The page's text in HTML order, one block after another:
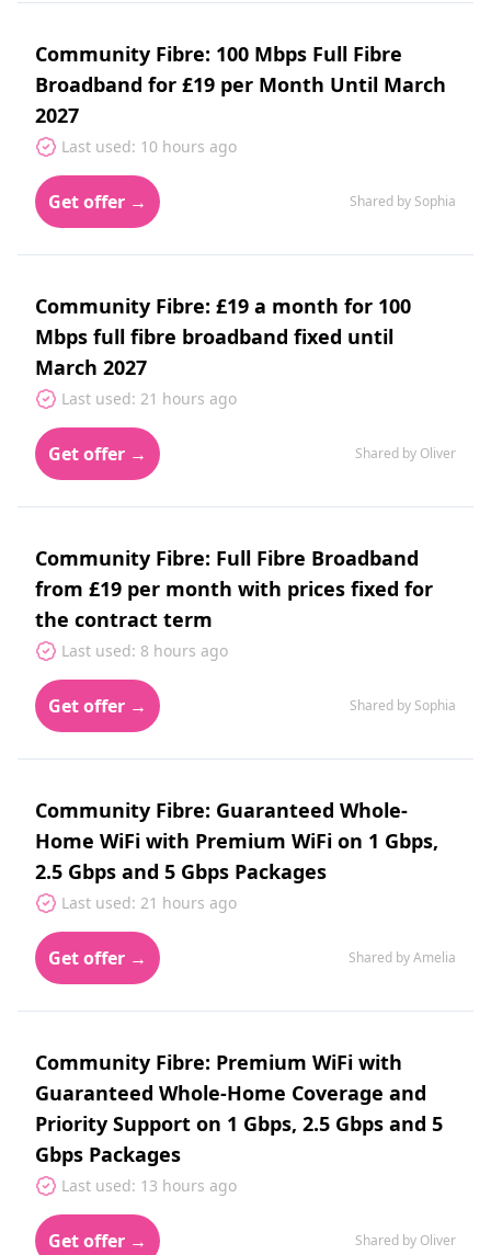
Community Fibre: 100 Mbps Full Fibre
Broadband for £19 per Month Until March
2027
Last used: 10 hours ago
Get offer → Shared by Sophia
Community Fibre: £19 a month for 100
Mbps full fibre broadband fixed until
March 2027
Last used: 21 hours ago
Get offer → Shared by Oliver
Community Fibre: Full Fibre Broadband
from £19 per month with prices fixed for
the contract term
Last used: 8 hours ago
Get offer → Shared by Sophia
Community Fibre: Guaranteed Whole-
Home WiFi with Premium WiFi on 1 Gbps,
2.5 Gbps and 5 Gbps Packages
Last used: 21 hours ago
Get offer → Shared by Amelia
Community Fibre: Premium WiFi with
Guaranteed Whole-Home Coverage and
Priority Support on 1 Gbps, 2.5 Gbps and 5
Gbps Packages
Last used: 13 hours ago
Get offer → Shared by Oliver